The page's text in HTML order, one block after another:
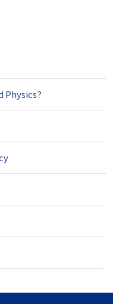
Physics?